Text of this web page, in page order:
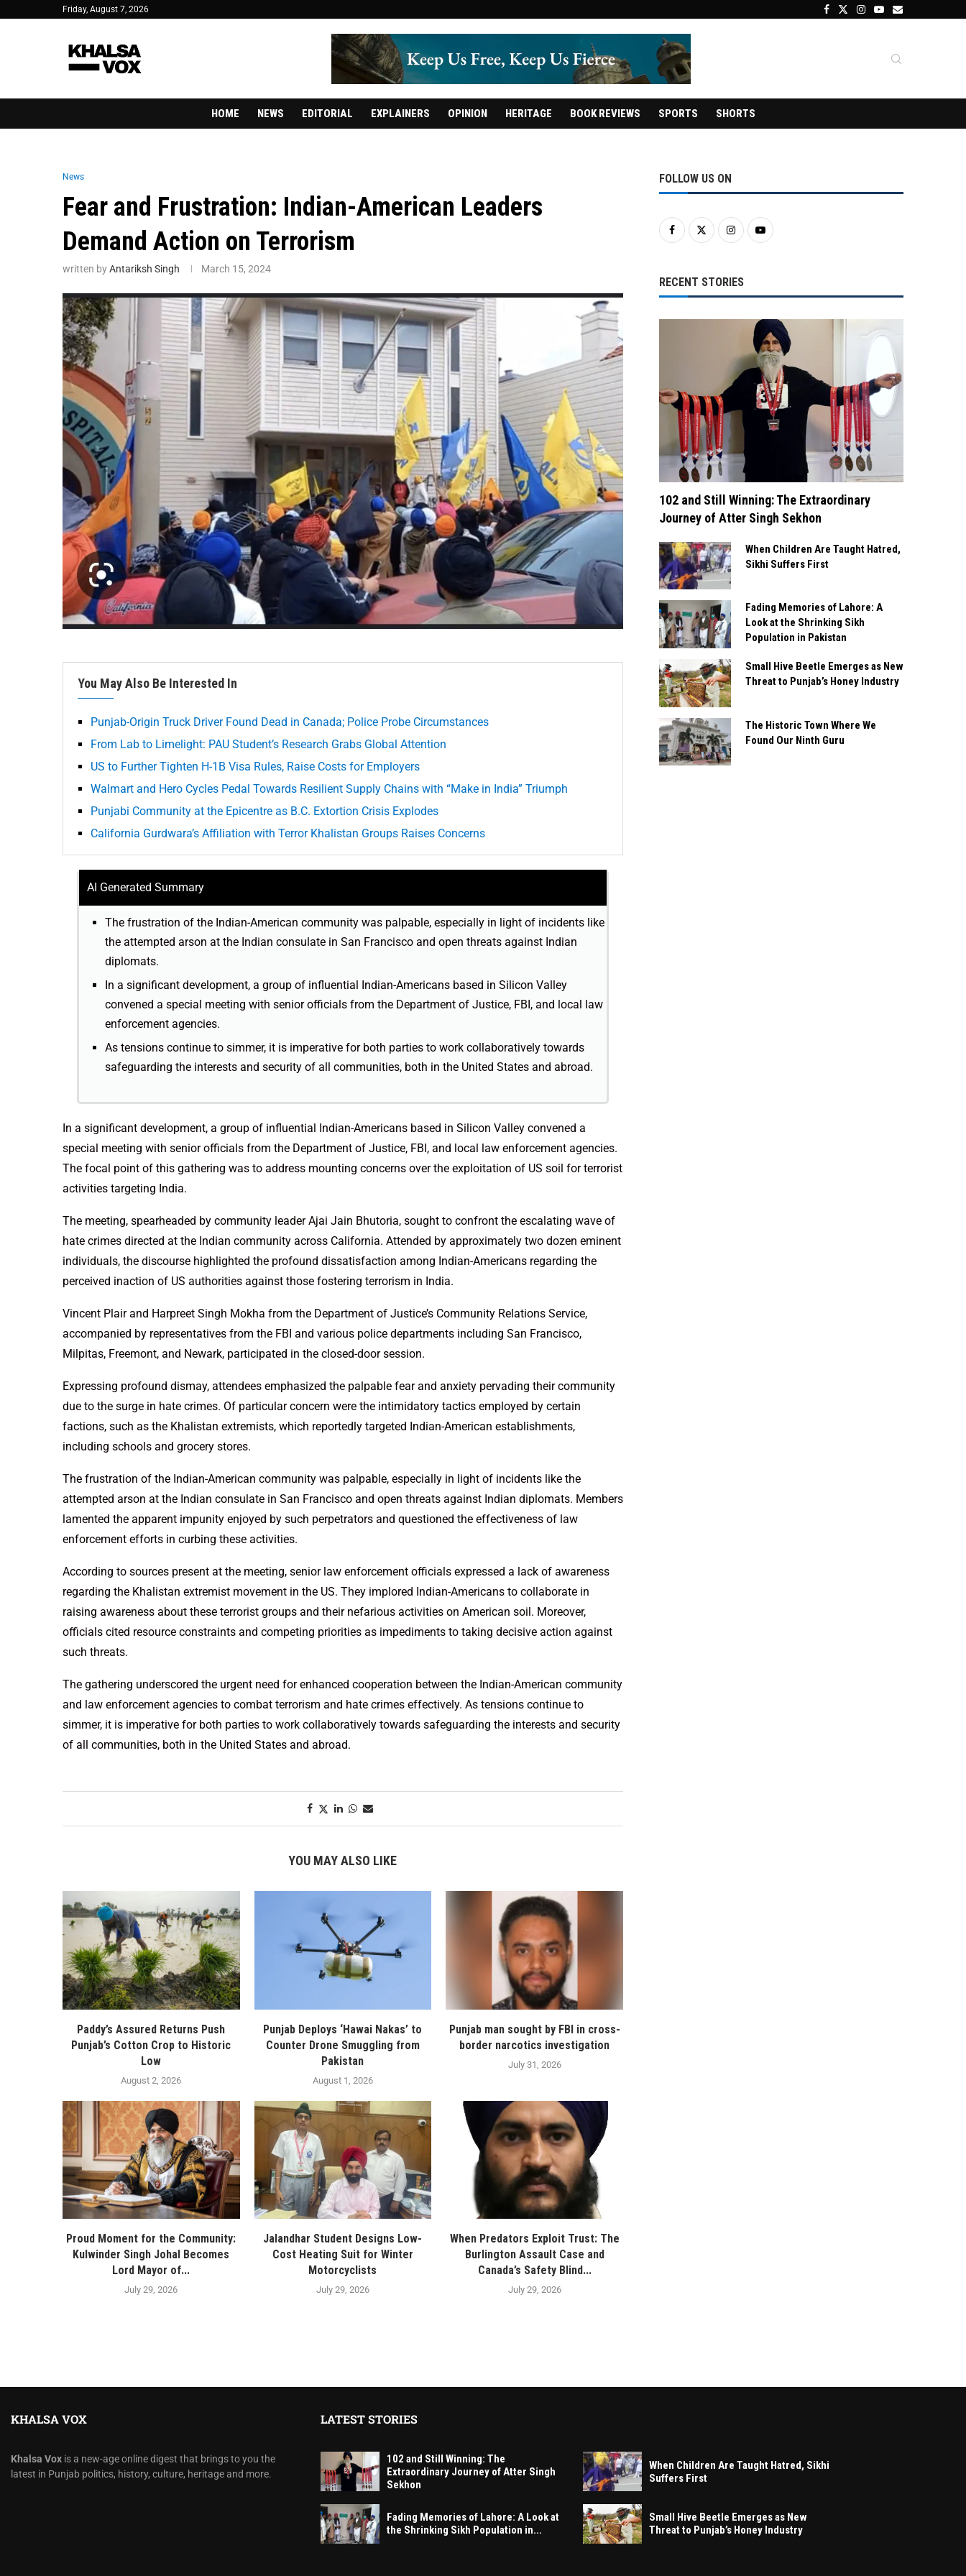
Friday, August 7, 2026
HOME NEWS EDITORIAL EXPLAINERS OPINION HERITAGE BOOK REVIEWS SPORTS SHORTS
News
Fear and Frustration: Indian-American Leaders
Demand Action on Terrorism
written byAntariksh Singh March 15, 2024
You May Also Be Interested In
Punjab-Origin Truck Driver Found Dead in Canada; Police Probe Circumstances
From Lab to Limelight: PAU Student’s Research Grabs Global Attention
US to Further Tighten H-1B Visa Rules, Raise Costs for Employers
Walmart and Hero Cycles Pedal Towards Resilient Supply Chains with “Make in India” Triumph
Punjabi Community at the Epicentre as B.C. Extortion Crisis Explodes
California Gurdwara’s Affiliation with Terror Khalistan Groups Raises Concerns
AI Generated Summary
The frustration of the Indian-American community was palpable, especially in light of incidents like
the attempted arson at the Indian consulate in San Francisco and open threats against Indian
diplomats.
In a significant development, a group of influential Indian-Americans based in Silicon Valley
convened a special meeting with senior officials from the Department of Justice, FBI, and local law
enforcement agencies.
As tensions continue to simmer, it is imperative for both parties to work collaboratively towards
safeguarding the interests and security of all communities, both in the United States and abroad.
In a significant development, a group of influential Indian-Americans based in Silicon Valley convened a
special meeting with senior officials from the Department of Justice, FBI, and local law enforcement agencies.
The focal point of this gathering was to address mounting concerns over the exploitation of US soil for terrorist
activities targeting India.
The meeting, spearheaded by community leader Ajai Jain Bhutoria, sought to confront the escalating wave of
hate crimes directed at the Indian community across California. Attended by approximately two dozen eminent
individuals, the discourse highlighted the profound dissatisfaction among Indian-Americans regarding the
perceived inaction of US authorities against those fostering terrorism in India.
Vincent Plair and Harpreet Singh Mokha from the Department of Justice’s Community Relations Service,
accompanied by representatives from the FBI and various police departments including San Francisco,
Milpitas, Freemont, and Newark, participated in the closed-door session.
Expressing profound dismay, attendees emphasized the palpable fear and anxiety pervading their community
due to the surge in hate crimes. Of particular concern were the intimidatory tactics employed by certain
factions, such as the Khalistan extremists, which reportedly targeted Indian-American establishments,
including schools and grocery stores.
The frustration of the Indian-American community was palpable, especially in light of incidents like the
attempted arson at the Indian consulate in San Francisco and open threats against Indian diplomats. Members
lamented the apparent impunity enjoyed by such perpetrators and questioned the effectiveness of law
enforcement efforts in curbing these activities.
According to sources present at the meeting, senior law enforcement officials expressed a lack of awareness
regarding the Khalistan extremist movement in the US. They implored Indian-Americans to collaborate in
raising awareness about these terrorist groups and their nefarious activities on American soil. Moreover,
officials cited resource constraints and competing priorities as impediments to taking decisive action against
such threats.
The gathering underscored the urgent need for enhanced cooperation between the Indian-American community
and law enforcement agencies to combat terrorism and hate crimes effectively. As tensions continue to
simmer, it is imperative for both parties to work collaboratively towards safeguarding the interests and security
of all communities, both in the United States and abroad.
YOU MAY ALSO LIKE
Paddy’s Assured Returns Push
Punjab’s Cotton Crop to Historic
Low
August 2, 2026
Punjab Deploys ‘Hawai Nakas’ to
Counter Drone Smuggling from
Pakistan
August 1, 2026
Punjab man sought by FBI in cross-
border narcotics investigation
July 31, 2026
Proud Moment for the Community:
Kulwinder Singh Johal Becomes
Lord Mayor of...
July 29, 2026
Jalandhar Student Designs Low-
Cost Heating Suit for Winter
Motorcyclists
July 29, 2026
When Predators Exploit Trust: The
Burlington Assault Case and
Canada’s Safety Blind...
July 29, 2026
FOLLOW US ON
RECENT STORIES
102 and Still Winning: The Extraordinary
Journey of Atter Singh Sekhon
When Children Are Taught Hatred,
Sikhi Suffers First
Fading Memories of Lahore: A
Look at the Shrinking Sikh
Population in Pakistan
Small Hive Beetle Emerges as New
Threat to Punjab’s Honey Industry
The Historic Town Where We
Found Our Ninth Guru
KHALSA VOX
Khalsa Vox is a new-age online digest that brings to you the
latest in Punjab politics, history, culture, heritage and more.
LATEST STORIES
102 and Still Winning: The
Extraordinary Journey of Atter Singh
Sekhon
When Children Are Taught Hatred, Sikhi
Suffers First
Fading Memories of Lahore: A Look at
the Shrinking Sikh Population in...
Small Hive Beetle Emerges as New
Threat to Punjab’s Honey Industry